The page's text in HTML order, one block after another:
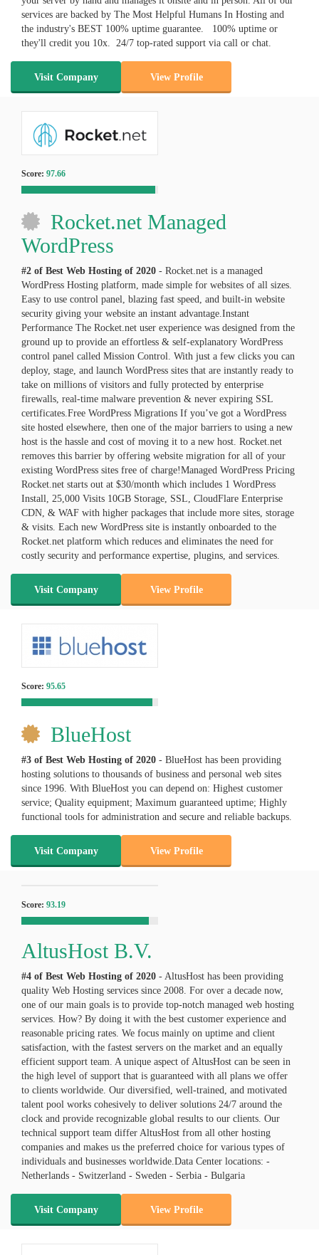
services are backed by The Most Helpful Humans In Hosting and
the industry's BEST 100% uptime guarantee. 100% uptime or
they'll credit you 10x. 24/7 top-rated support via call or chat.
Visit Company View Profile
Score: 97.66
Rocket.net Managed
WordPress
#2 of Best Web Hosting of 2020 - Rocket.net is a managed
WordPress Hosting platform, made simple for websites of all sizes.
Easy to use control panel, blazing fast speed, and built-in website
security giving your website an instant advantage.Instant
Performance The Rocket.net user experience was designed from the
ground up to provide an effortless & self-explanatory WordPress
control panel called Mission Control. With just a few clicks you can
deploy, stage, and launch WordPress sites that are instantly ready to
take on millions of visitors and fully protected by enterprise
firewalls, real-time malware prevention & never expiring SSL
certificates.Free WordPress Migrations If you’ve got a WordPress
site hosted elsewhere, then one of the major barriers to using a new
host is the hassle and cost of moving it to a new host. Rocket.net
removes this barrier by offering website migration for all of your
existing WordPress sites free of charge!Managed WordPress Pricing
Rocket.net starts out at $30/month which includes 1 WordPress
Install, 25,000 Visits 10GB Storage, SSL, CloudFlare Enterprise
CDN, & WAF with higher packages that include more sites, storage
& visits. Each new WordPress site is instantly onboarded to the
Rocket.net platform which reduces and eliminates the need for
costly security and performance expertise, plugins, and services.
Visit Company View Profile
Score: 95.65
BlueHost
#3 of Best Web Hosting of 2020 - BlueHost has been providing
hosting solutions to thousands of business and personal web sites
since 1996. With BlueHost you can depend on: Highest customer
service; Quality equipment; Maximum guaranteed uptime; Highly
functional tools for administration and secure and reliable backups.
Visit Company View Profile
Score: 93.19
AltusHost B.V.
#4 of Best Web Hosting of 2020 - AltusHost has been providing
quality Web Hosting services since 2008. For over a decade now,
one of our main goals is to provide top-notch managed web hosting
services. How? By doing it with the best customer experience and
reasonable pricing rates. We focus mainly on uptime and client
satisfaction, with the fastest servers on the market and an equally
efficient support team. A unique aspect of AltusHost can be seen in
the high level of support that is guaranteed with all plans we offer
to clients worldwide. Our diversified, well-trained, and motivated
talent pool works cohesively to deliver solutions 24/7 around the
clock and provide recognizable global results to our clients. Our
technical support team differ AltusHost from all other hosting
companies and makes us the preferred choice for various types of
individuals and businesses worldwide.Data Center locations: -
Netherlands - Switzerland - Sweden - Serbia - Bulgaria
Visit Company View Profile